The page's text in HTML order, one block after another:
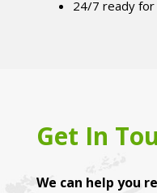
24/7 ready for
Get In
We can help you